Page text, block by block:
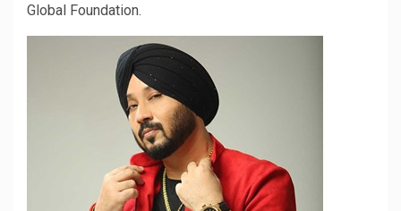
Global Foundation.